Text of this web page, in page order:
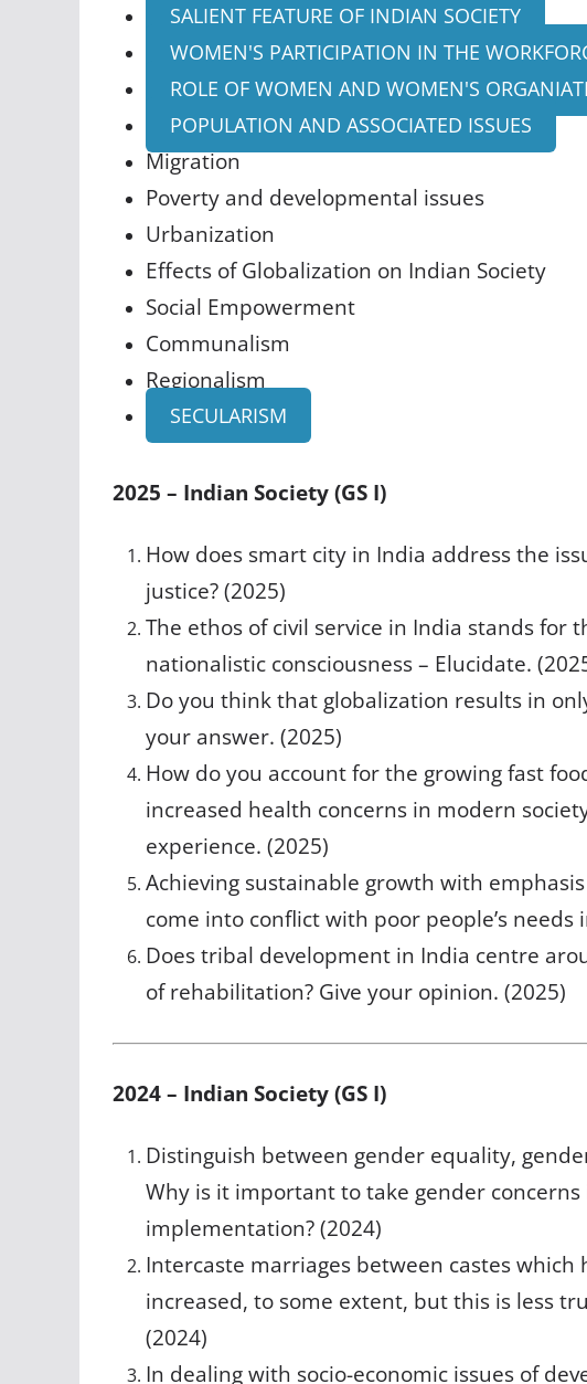
SALIENT FEATURE OF INDIAN SOCIETY
WOMEN'S PARTICIPATION IN THE
ROLE OF WOMEN AND WOMEN'S
POPULATION AND ASSOCIATED ISSUES
Migration
Poverty and developmental issues
Urbanization
Effects of Globalization on Indian Society
Social Empowerment
Communalism
Regionalism
SECULARISM
2025 – Indian Society (GS I)
How does smart city in India address the
justice? (2025)
The ethos of civil service in India stands
nationalistic consciousness – Elucidate.
Do you think that globalization results in
your answer. (2025)
How do you account for the growing fast
increased health concerns in modern
experience. (2025)
Achieving sustainable growth with
come into conflict with poor people’s
Does tribal development in India centre
of rehabilitation? Give your opinion. (2025)
2024 – Indian Society (GS I)
Distinguish between gender equality,
Why is it important to take gender
implementation? (2024)
Intercaste marriages between castes which
increased, to some extent, but this is less
(2024)
In dealing with socio-economic issues of